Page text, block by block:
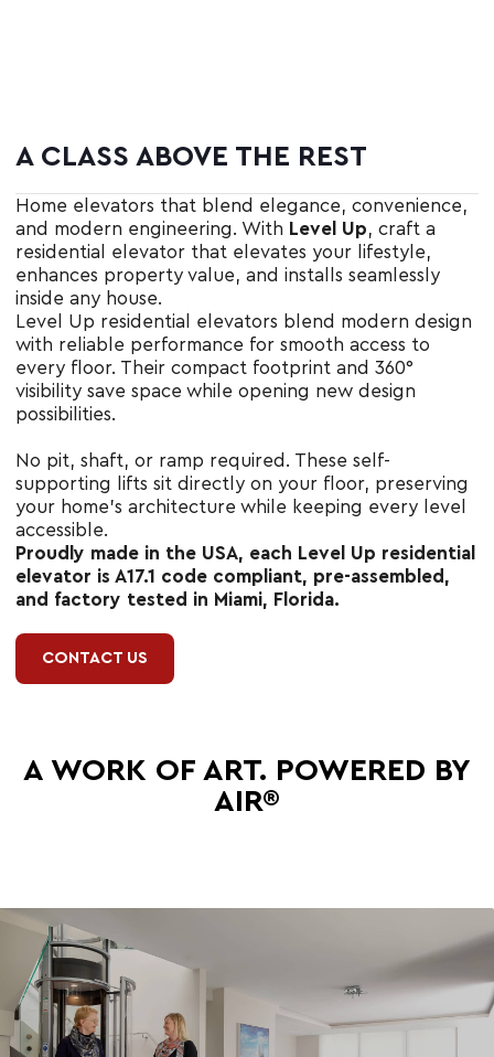
A CLASS ABOVE THE REST
Home elevators that blend elegance, convenience,
and modern engineering. With Level Up, craft a
residential elevator that elevates your lifestyle,
enhances property value, and installs seamlessly
inside any house.
Level Up residential elevators blend modern design
with reliable performance for smooth access to
every floor. Their compact footprint and 360°
visibility save space while opening new design
possibilities.
No pit, shaft, or ramp required. These self-
supporting lifts sit directly on your floor, preserving
your home’s architecture while keeping every level
accessible.
Proudly made in the USA, each Level Up residential
elevator is A17.1 code compliant, pre-assembled,
and factory tested in Miami, Florida.
CONTACT US
A WORK OF ART. POWERED BY
AIR®